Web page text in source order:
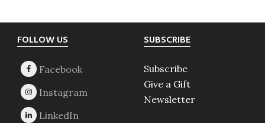
Footer
FOLLOW US SUBSCRIBE
Subscribe
Give a Gift
Newsletter